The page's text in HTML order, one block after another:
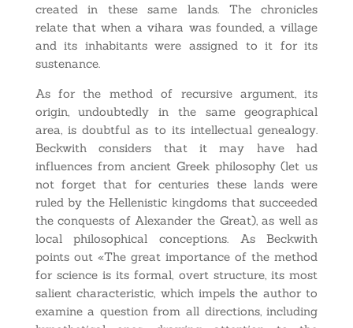
created in these same lands. The chronicles
relate that when a vihara was founded, a village
and its inhabitants were assigned to it for its
sustenance.
As for the method of recursive argument, its
origin, undoubtedly in the same geographical
area, is doubtful as to its intellectual genealogy.
Beckwith considers that it may have had
influences from ancient Greek philosophy (let us
not forget that for centuries these lands were
ruled by the Hellenistic kingdoms that succeeded
the conquests of Alexander the Great), as well as
local philosophical conceptions. As Beckwith
points out «The great importance of the method
for science is its formal, overt structure, its most
salient characteristic, which impels the author to
examine a question from all directions, including